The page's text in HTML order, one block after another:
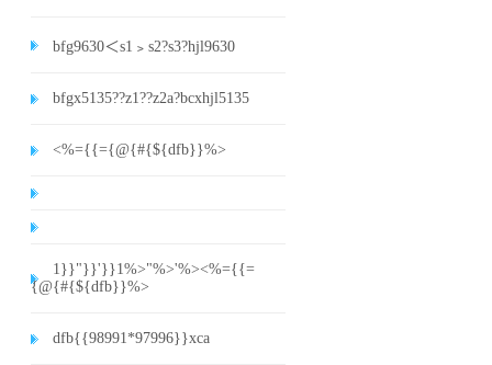
bfg9630＜s1﹥s2?s3?hjl9630
bfgx5135??z1??z2a?bcxhjl5135
<%={{={@{#{${dfb}}%>
1}}"}}'}}1%>"%>'%><%={{=
{@{#{${dfb}}%>
dfb{{98991*97996}}xca